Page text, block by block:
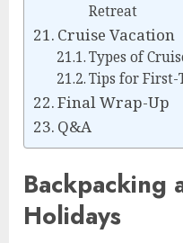
Retreat
Cruise Vacation
Types of
Tips for First-
Final Wrap-Up
Q&A
Backpacking
Holidays